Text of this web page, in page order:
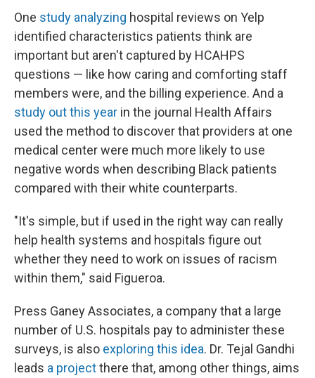
One study analyzing hospital reviews on Yelp
identified characteristics patients think are
important but aren't captured by HCAHPS
questions — like how caring and comforting staff
members were, and the billing experience. And a
study out this year in the journal Health Affairs
used the method to discover that providers at one
medical center were much more likely to use
negative words when describing Black patients
compared with their white counterparts.
"It's simple, but if used in the right way can really
help health systems and hospitals figure out
whether they need to work on issues of racism
within them," said Figueroa.
Press Ganey Associates, a company that a large
number of U.S. hospitals pay to administer these
surveys, is also exploring this idea. Dr. Tejal Gandhi
leads a projectthere that, among other things, aims